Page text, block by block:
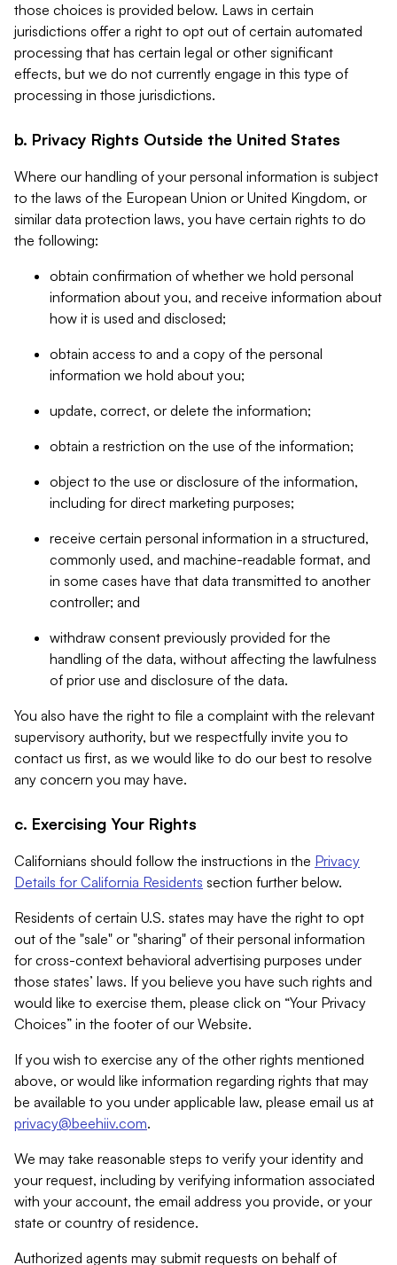
those choices is provided below. Laws in certain
jurisdictions offer a right to opt out of certain automated
processing that has certain legal or other significant
effects, but we do not currently engage in this type of
processing in those jurisdictions.
b. Privacy Rights Outside the United States
Where our handling of your personal information is subject
to the laws of the European Union or United Kingdom, or
similar data protection laws, you have certain rights to do
the following:
obtain confirmation of whether we hold personal
information about you, and receive information about
how it is used and disclosed;
obtain access to and a copy of the personal
information we hold about you;
update, correct, or delete the information;
obtain a restriction on the use of the information;
object to the use or disclosure of the information,
including for direct marketing purposes;
receive certain personal information in a structured,
commonly used, and machine-readable format, and
in some cases have that data transmitted to another
controller; and
withdraw consent previously provided for the
handling of the data, without affecting the lawfulness
of prior use and disclosure of the data.
You also have the right to file a complaint with the relevant
supervisory authority, but we respectfully invite you to
contact us first, as we would like to do our best to resolve
any concern you may have.
c. Exercising Your Rights
Californians should follow the instructions in the Privacy
Details for California Residents section further below.
Residents of certain U.S. states may have the right to opt
out of the "sale" or "sharing" of their personal information
for cross-context behavioral advertising purposes under
those states’ laws. If you believe you have such rights and
would like to exercise them, please click on “Your Privacy
Choices” in the footer of our Website.
If you wish to exercise any of the other rights mentioned
above, or would like information regarding rights that may
be available to you under applicable law, please email us at
privacy@beehiiv.com.
We may take reasonable steps to verify your identity and
your request, including by verifying information associated
with your account, the email address you provide, or your
state or country of residence.
Authorized agents may submit requests on behalf of